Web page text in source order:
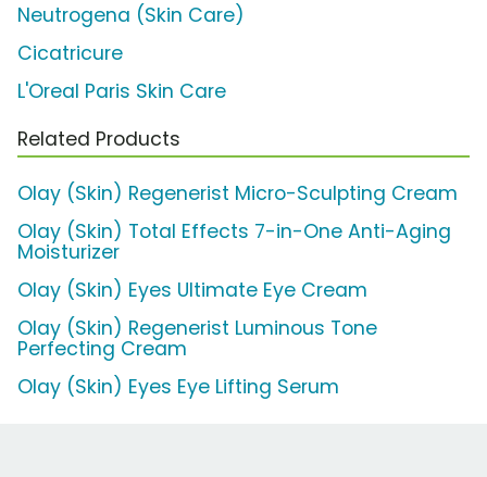
Neutrogena (Skin Care)
Cicatricure
L'Oreal Paris Skin Care
Related Products
Olay (Skin) Regenerist Micro-Sculpting Cream
Olay (Skin) Total Effects 7-in-One Anti-Aging
Moisturizer
Olay (Skin) Eyes Ultimate Eye Cream
Olay (Skin) Regenerist Luminous Tone
Perfecting Cream
Olay (Skin) Eyes Eye Lifting Serum